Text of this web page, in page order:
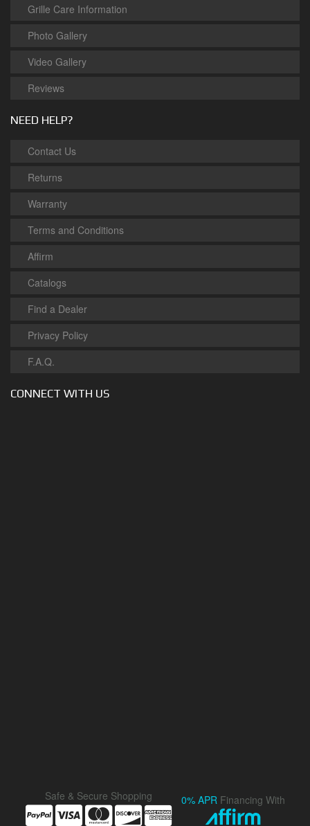
Grille Care Information
Photo Gallery
Video Gallery
Reviews
NEED HELP?
Contact Us
Returns
Warranty
Terms and Conditions
Affirm
Catalogs
Find a Dealer
Privacy Policy
F.A.Q.
CONNECT WITH US
Safe & Secure Shopping 0% APR Financing With